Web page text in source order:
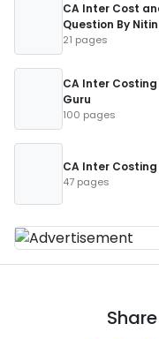
CA Inter Cost
Question By
21 pages
CA Inter Costing
Guru
100 pages
CA Inter
47 pages